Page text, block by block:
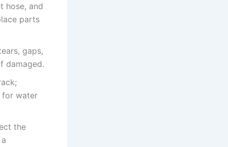
hose, and
parts
gaps,
damaged.
for water
the